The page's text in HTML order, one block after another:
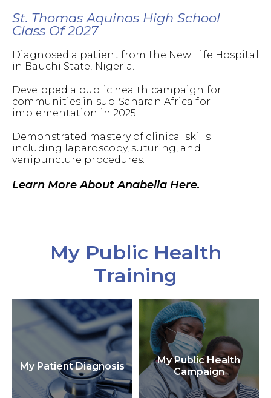
St. Thomas Aquinas High School
Class Of 2027
Diagnosed a patient from the New Life Hospital
in Bauchi State, Nigeria.
Developed a public health campaign for
communities in sub-Saharan Africa for
implementation in 2025.
Demonstrated mastery of clinical skills
including laparoscopy, suturing, and
venipuncture procedures.
Learn More About Anabella Here.
My Public Health
Training
My Patient Diagnosis
My Public Health
Campaign